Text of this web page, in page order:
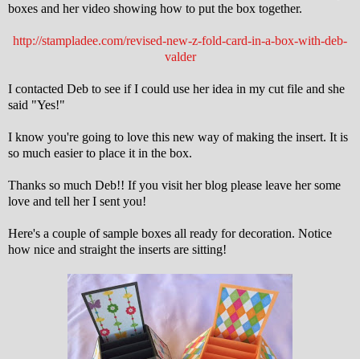
boxes and her video showing how to put the box together.
http://stampladee.com/revised-new-z-fold-card-in-a-box-with-deb-
valder
I contacted Deb to see if I could use her idea in my cut file and she
said "Yes!"
I know you're going to love this new way of making the insert. It is
so much easier to place it in the box.
Thanks so much Deb!! If you visit her blog please leave her some
love and tell her I sent you!
Here's a couple of sample boxes all ready for decoration. Notice
how nice and straight the inserts are sitting!